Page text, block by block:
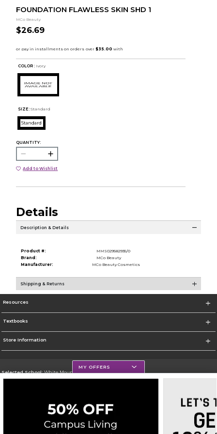
FOUNDATION FLAWLESS SKIN SHD 1
MCo Beauty
$26.69
COLOR : Ivory
SIZE: Standard
Standard
QUANTITY:
Add to Wishlist
Details
Description & Details
Product #:
MMS029582935/0
Brand:
MCo Beauty
Manufacturer:
MCo Beauty Cosmetics
Shipping & Returns
Resources
Textbooks
Store Information
Selected School:White Mountains Community College
Corporate Information
MY OFFERS